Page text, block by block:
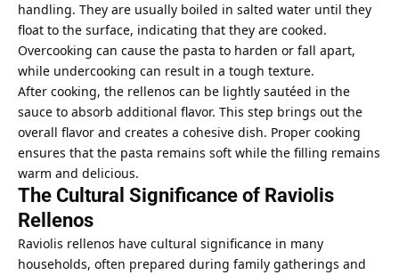
handling. They are usually boiled in salted water until they
float to the surface, indicating that they are cooked.
Overcooking can cause the pasta to harden or fall apart,
while undercooking can result in a tough texture.
After cooking, the rellenos can be lightly sautéed in the
sauce to absorb additional flavor. This step brings out the
overall flavor and creates a cohesive dish. Proper cooking
ensures that the pasta remains soft while the filling remains
warm and delicious.
The Cultural Significance of Raviolis
Rellenos
Raviolis rellenos have cultural significance in many
households, often prepared during family gatherings and